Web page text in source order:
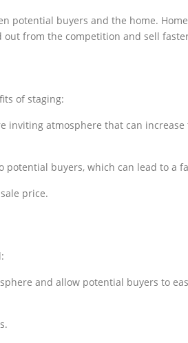
potential buyers and the home.
out from the competition and sell
of staging:
inviting atmosphere that can increase
potential buyers, which can lead to a
price.
and allow potential buyers to